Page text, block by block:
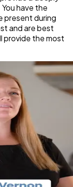
have the
present during
and are best
provide the most